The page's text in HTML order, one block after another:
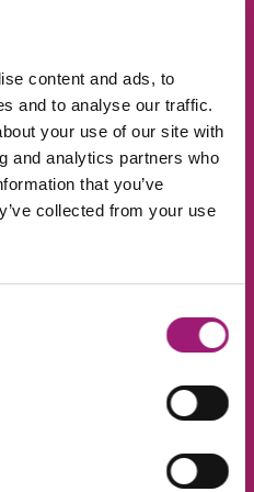
content and ads, to
and to analyse our traffic.
your use of our site with
and analytics partners who
that you’ve
collected from your use
in real-time
Not only does
nothing is being
listening back to the
as everything is
be edited once the
This is handy for
No